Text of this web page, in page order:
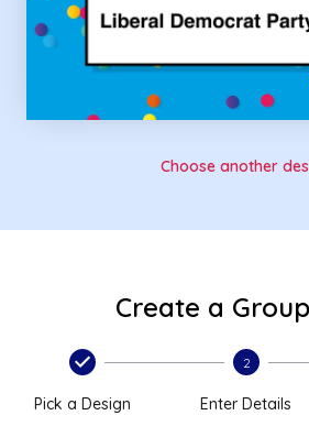
Choose another
Create a
Pick a Design
2
Enter Details